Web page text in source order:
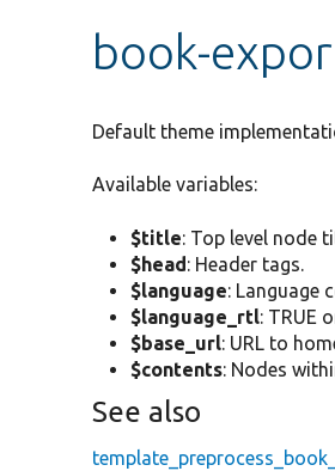
book-
Default theme
Available variables:
$title: Top level node
$head: Header tags.
$language: Language
$language_rtl: TRUE
$base_url: URL to
$contents: Nodes
See also